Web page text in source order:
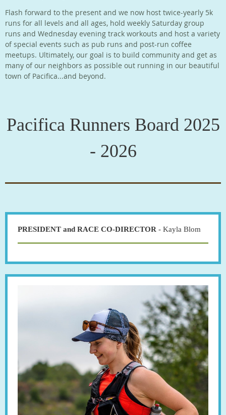
Flash forward to the present and we now host twice-yearly 5k
runs for all levels and all ages, hold weekly Saturday group
runs and Wednesday evening track workouts and host a variety
of special events such as pub runs and post-run coffee
meetups. Ultimately, our goal is to build community and get as
many of our neighbors as possible out running in our beautiful
town of Pacifica...and beyond.
Pacifica Runners Board 2025
- 2026
PRESIDENT and RACE CO-DIRECTOR - Kayla Blom